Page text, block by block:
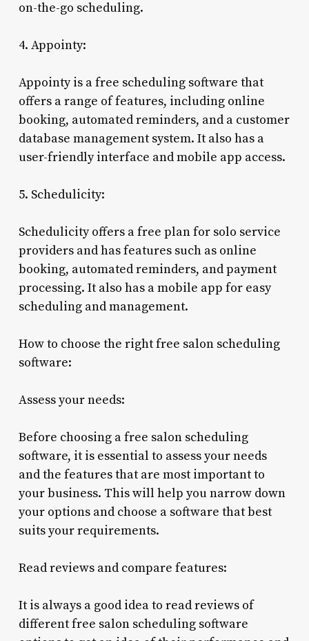
on-the-go scheduling.
4. Appointy:
Appointy is a free scheduling software that
offers a range of features, including online
booking, automated reminders, and a customer
database management system. It also has a
user-friendly interface and mobile app access.
5. Schedulicity:
Schedulicity offers a free plan for solo service
providers and has features such as online
booking, automated reminders, and payment
processing. It also has a mobile app for easy
scheduling and management.
How to choose the right free salon scheduling
software:
Assess your needs:
Before choosing a free salon scheduling
software, it is essential to assess your needs
and the features that are most important to
your business. This will help you narrow down
your options and choose a software that best
suits your requirements.
Read reviews and compare features:
It is always a good idea to read reviews of
different free salon scheduling software